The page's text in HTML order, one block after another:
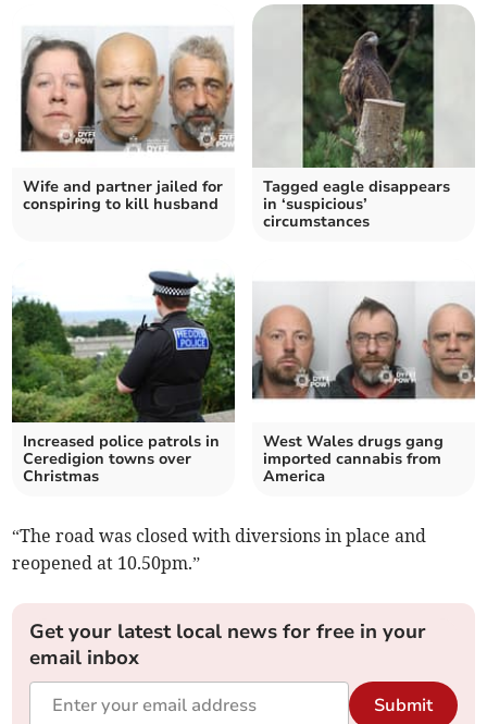
Wife and partner jailed for
conspiring to kill husband
Tagged eagle disappears
in ‘suspicious’
circumstances
Increased police patrols in
Ceredigion towns over
Christmas
West Wales drugs gang
imported cannabis from
America
“The road was closed with diversions in place and
reopened at 10.50pm.”
Get your latest local news for free in your
email inbox
Submit